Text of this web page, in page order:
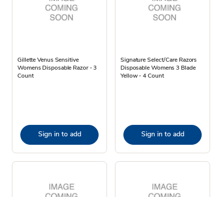
Gillette Venus Sensitive
Womens Disposable Razor - 3
Count
Sign in to add
Signature Select/Care Razors
Disposable Womens 3 Blade
Yellow - 4 Count
Sign in to add